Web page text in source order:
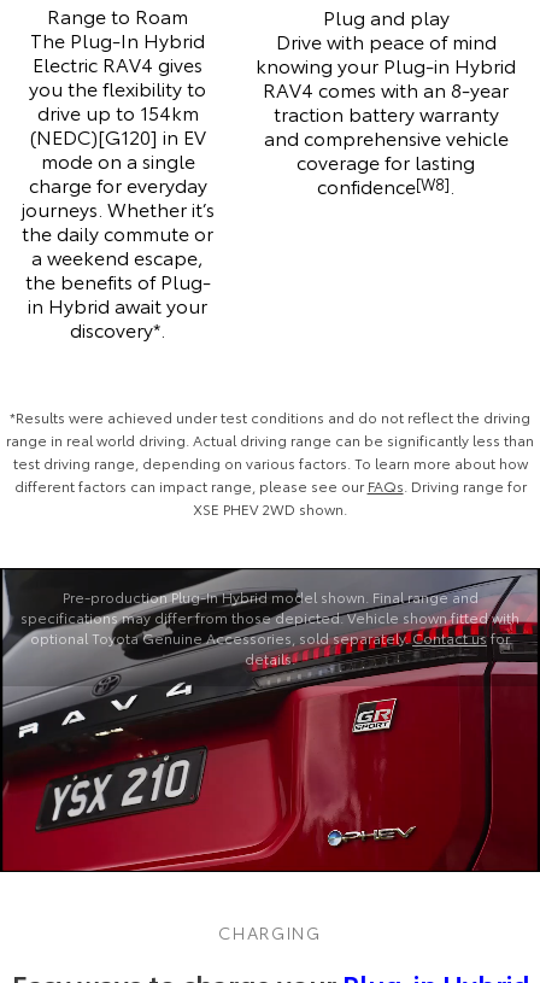
Range to Roam
The Plug-In Hybrid
Electric RAV4 gives
you the flexibility to
drive up to 154km
(NEDC)[G120] in EV
mode on a single
charge for everyday
journeys. Whether it’s
the daily commute or
a weekend escape,
the benefits of Plug-
in Hybrid await your
discovery*.
Plug and play
Drive with peace of mind
knowing your Plug-in Hybrid
RAV4 comes with an 8-year
traction battery warranty
and comprehensive vehicle
coverage for lasting
confidence[W8]
*Results were achieved under test conditions and do not reflect the driving
range in real world driving. Actual driving range can be significantly less than
test driving range, depending on various factors. To learn more about how
different factors can impact range, please see our FAQs . Driving range for
XSE PHEV 2WD shown.
Pre‑production Plug‑In Hybrid model shown. Final range and
specifications may differ from those depicted. Vehicle shown fitted with
optional Toyota Genuine Accessories, sold separately.Contact usfor
details.
CHARGING